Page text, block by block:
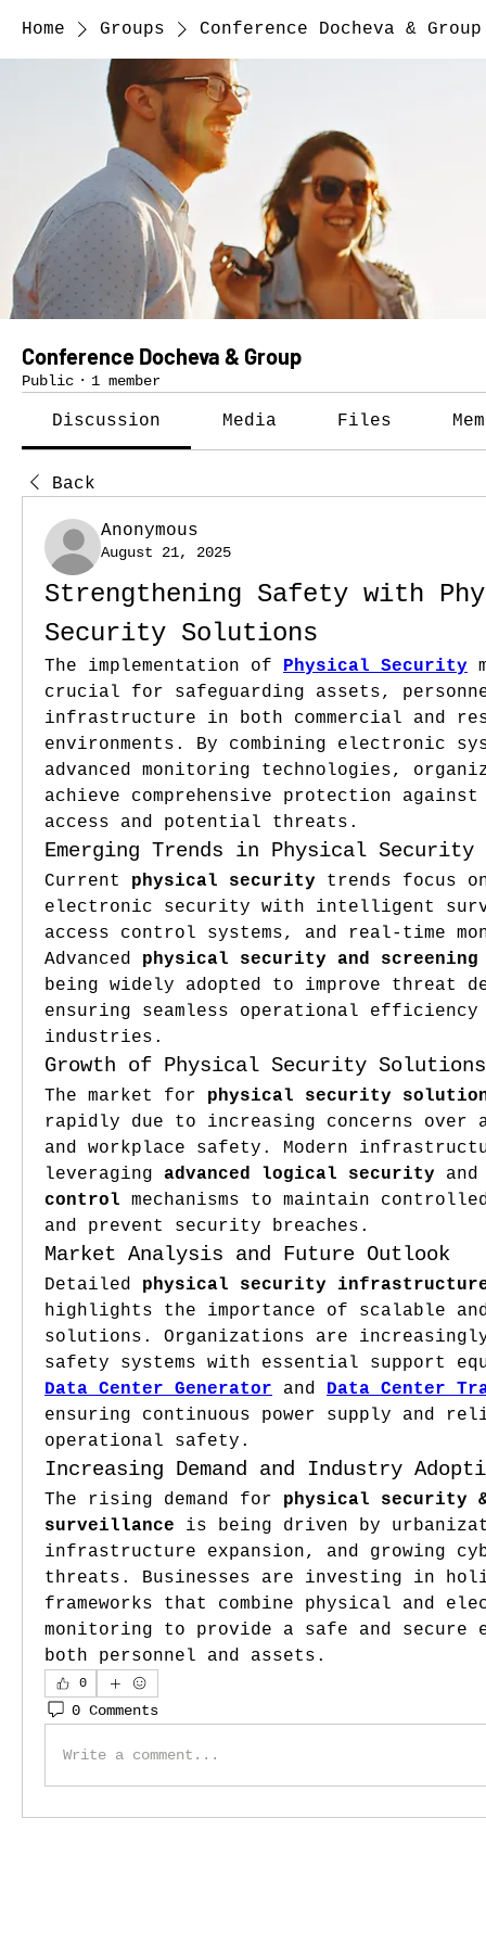
Home Groups Conference Docheva & Group
Conference Docheva & Group
Public · 1 member
Discussion Media Files
Back
Anonymous
August 21, 2025
Strengthening Safety with
Security Solutions
The implementation of Physical Security
crucial for safeguarding assets,
infrastructure in both commercial and
environments. By combining electronic
advanced monitoring technologies,
achieve comprehensive protection against
access and potential threats.
Emerging Trends in Physical Security
Current physical security trends focus
electronic security with intelligent
access control systems, and real-time
Advanced physical security and screening
being widely adopted to improve threat
ensuring seamless operational efficiency
industries.
Growth of Physical Security Solutions
The market for physical security
rapidly due to increasing concerns over
and workplace safety. Modern
leveraging advanced logical security
control mechanisms to maintain
and prevent security breaches.
Market Analysis and Future Outlook
Detailed physical security
highlights the importance of scalable
solutions. Organizations are
Data Center Generator and Data Center
ensuring continuous power supply and
operational safety.
Increasing Demand and Industry
The rising demand for physical security
surveillance is being driven by
infrastructure expansion, and growing
threats. Businesses are investing in
frameworks that combine physical and
monitoring to provide a safe and secure
both personnel and assets.
0
0 Comments
Write a comment...